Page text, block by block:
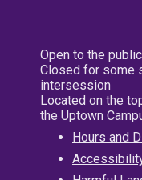
Open to the
Closed for some
intersession
Located on the
the Uptown
Hours and